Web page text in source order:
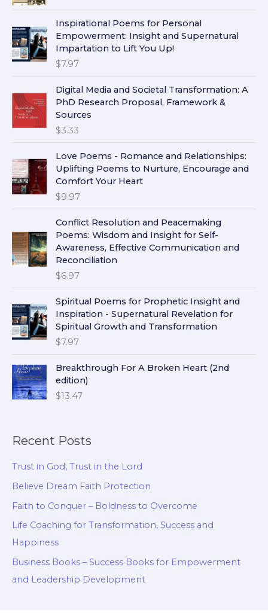
Inspirational Poems for Personal
Empowerment: Insight and Supernatural
Impartation to Lift You Up!
$7.97
Digital Media and Societal Transformation: A
PhD Research Proposal, Framework &
Sources
$3.33
Love Poems - Romance and Relationships:
Uplifting Poems to Nurture, Encourage and
Comfort Your Heart
$9.97
Conflict Resolution and Peacemaking
Poems: Wisdom and Insight for Self-
Awareness, Effective Communication and
Reconciliation
$6.97
Spiritual Poems for Prophetic Insight and
Inspiration - Supernatural Revelation for
Spiritual Growth and Transformation
$7.97
Breakthrough For A Broken Heart (2nd
edition)
$13.47
Recent Posts
Trust in God, Trust in the Lord
Believe Dream Faith Protection
Faith to Conquer – Boldness to Overcome
Life Coaching for Transformation, Success and
Happiness
Business Books – Success Books for Empowerment
and Leadership Development